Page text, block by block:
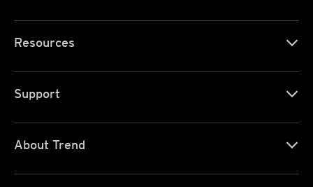
Resources
Support
About Trend